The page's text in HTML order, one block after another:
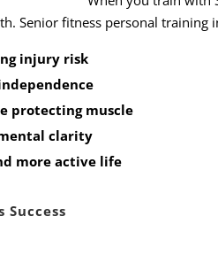
Senior fitness personal training
injury risk
protecting muscle
clarity
more active life
Success